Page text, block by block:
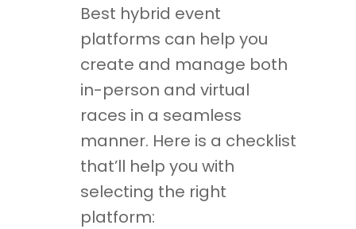
Best hybrid event
platforms can help you
create and manage both
in-person and virtual
races in a seamless
manner. Here is a checklist
that’ll help you with
selecting the right
platform: